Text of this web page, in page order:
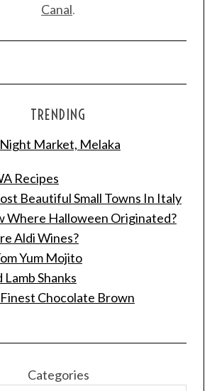
Canal.
TRENDING
Market, Melaka
Recipes
Beautiful Small Towns In Italy
Where Halloween Originated?
Aldi Wines?
Yum Mojito
Shanks
Chocolate Brown
Categories